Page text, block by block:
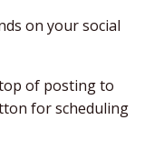
on your social
of posting to
for scheduling